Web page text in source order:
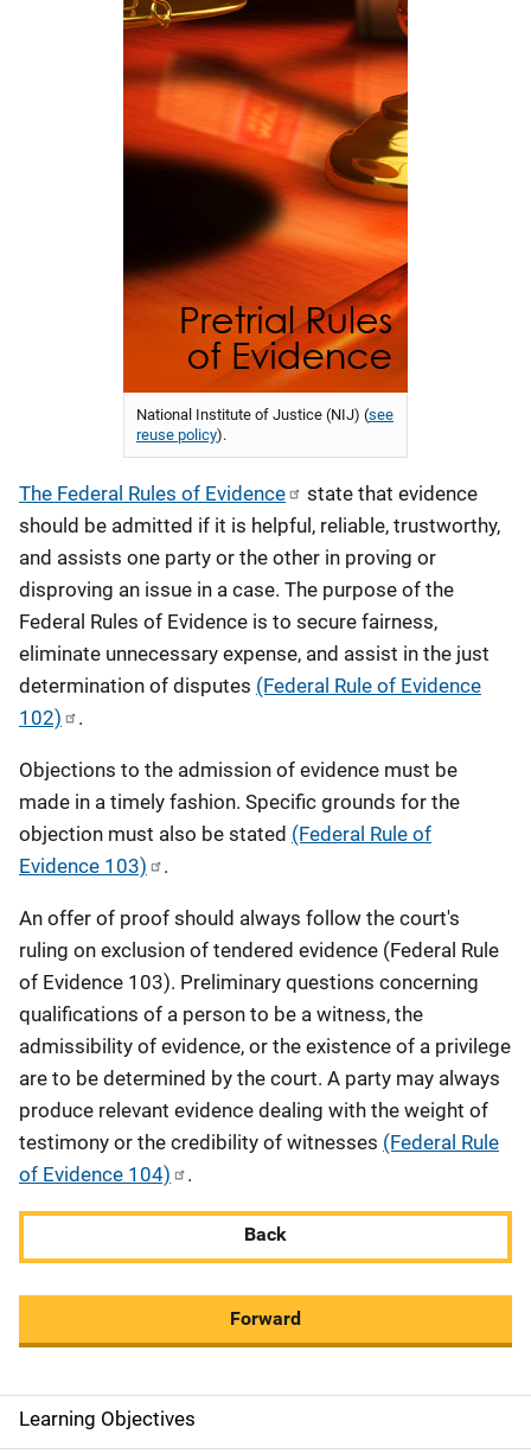
National Institute of Justice (NIJ) (see
reuse policy).
The Federal Rules of Evidence
state that evidence
should be admitted if it is helpful, reliable, trustworthy,
and assists one party or the other in proving or
disproving an issue in a case. The purpose of the
Federal Rules of Evidence is to secure fairness,
eliminate unnecessary expense, and assist in the just
determination of disputes (Federal Rule of Evidence
102)
.
Objections to the admission of evidence must be
made in a timely fashion. Specific grounds for the
objection must also be stated (Federal Rule of
Evidence 103)
.
An offer of proof should always follow the court's
ruling on exclusion of tendered evidence (Federal Rule
of Evidence 103). Preliminary questions concerning
qualifications of a person to be a witness, the
admissibility of evidence, or the existence of a privilege
are to be determined by the court. A party may always
produce relevant evidence dealing with the weight of
testimony or the credibility of witnesses (Federal Rule
of Evidence 104)
.
Back
Forward
M
Learning Objectives